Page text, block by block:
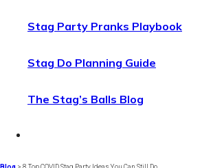
Stag Party Pranks Playbook
Stag Do Planning Guide
The Stag’s Balls Blog